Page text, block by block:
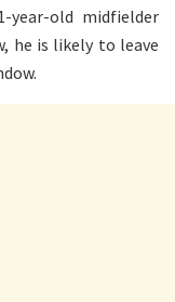
old midfielder
he is likely to leave